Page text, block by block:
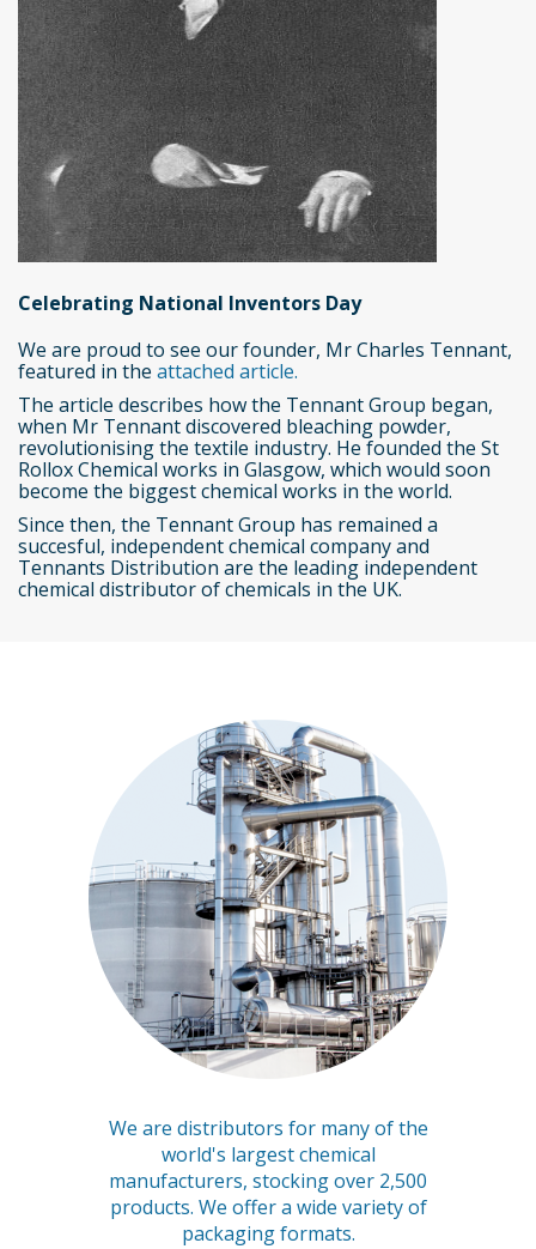
Celebrating National Inventors Day
We are proud to see our founder, Mr Charles Tennant,
featured in the attached article.
The article describes how the Tennant Group began,
when Mr Tennant discovered bleaching powder,
revolutionising the textile industry. He founded the St
Rollox Chemical works in Glasgow, which would soon
become the biggest chemical works in the world.
Since then, the Tennant Group has remained a
succesful, independent chemical company and
Tennants Distribution are the leading independent
chemical distributor of chemicals in the UK.
We are distributors for many of the
world's largest chemical
manufacturers, stocking over 2,500
products. We offer a wide variety of
packaging formats.